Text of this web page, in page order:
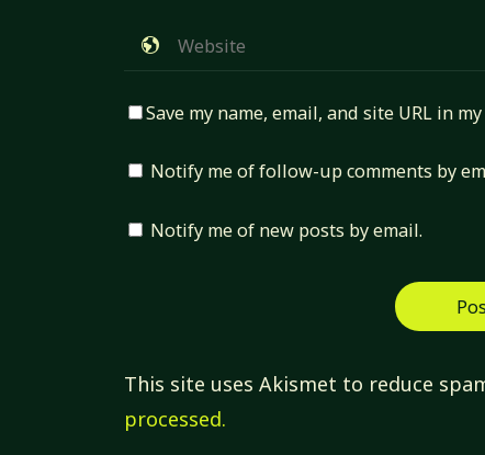
Save my name, email, and site URL in
Notify me of follow-up comments by
Notify me of new posts by email.
This site uses Akismet to reduce
processed.